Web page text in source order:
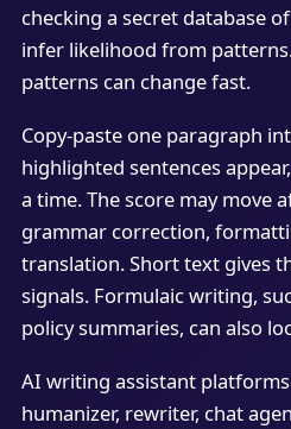
checking a secret database
infer likelihood from
patterns can change fast.
Copy-paste one paragraph
highlighted sentences
a time. The score may move
grammar correction,
translation. Short text gives
signals. Formulaic writing,
policy summaries, can also
AI writing assistant
humanizer, rewriter, chat